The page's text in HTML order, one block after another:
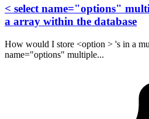
< select name="options"
a array within the database
How would I store <option > 's in a
name="options" multiple...